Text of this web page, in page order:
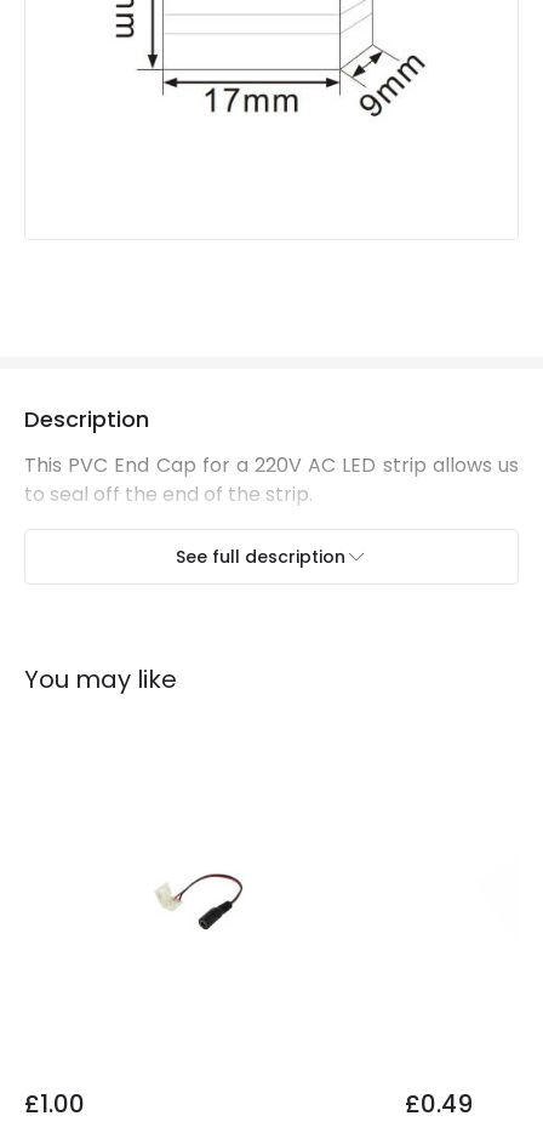
Description
This PVC End Cap for a 220V AC LED strip allows us
to seal off the end of the strip.
See full description
You may like
£1.00 £0.49